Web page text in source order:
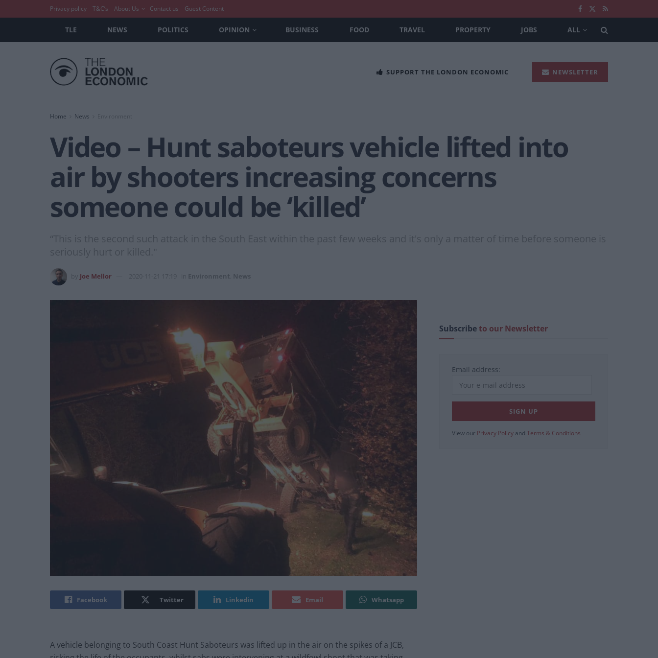
Privacy policy T&C’s About Us Contact us Guest Content
TLE NEWS POLITICS OPINION BUSINESS FOOD TRAVEL PROPERTY JOBS ALL
SUPPORT THE LONDON ECONOMIC NEWSLETTER
Home News Environment
Video – Hunt saboteurs vehicle lifted into
air by shooters increasing concerns
someone could be ‘killed’
“This is the second such attack in the South East within the past few weeks and it's only a matter of time before someone is
seriously hurt or killed."
Joe Mellor 2020-11-21 17:19 Environment News
Facebook Twitter Linkedin Email Whatsapp
A vehicle belonging to South Coast Hunt Saboteurs was lifted up in the air on the spikes of a JCB,
Subscribeto our Newsletter
Email address:
View our Privacy Policy and Terms & Conditions